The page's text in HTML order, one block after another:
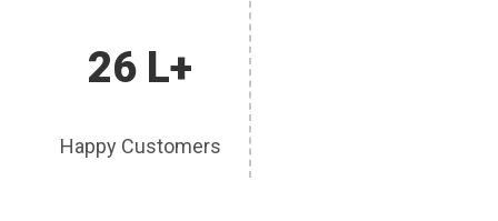
26 L+
Happy Customers